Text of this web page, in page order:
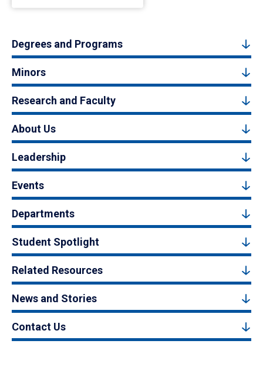
Degrees and Programs
Minors
Research and Faculty
About Us
Leadership
Events
Departments
Student Spotlight
Related Resources
News and Stories
Contact Us